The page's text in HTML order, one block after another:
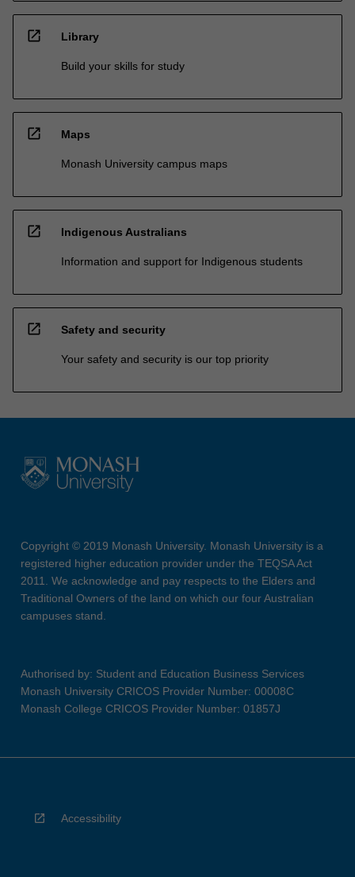
open_in_new Library
Build your skills for study
open_in_new Maps
Monash University campus maps
open_in_new Indigenous Australians
Information and support for Indigenous students
open_in_new Safety and security
Your safety and security is our top priority
Copyright © 2019 Monash University. Monash University is a
registered higher education provider under the TEQSA Act
2011. We acknowledge and pay respects to the Elders and
Traditional Owners of the land on which our four Australian
campuses stand.
Authorised by: Student and Education Business Services
Monash University CRICOS Provider Number: 00008C
Monash College CRICOS Provider Number: 01857J
Accessibility